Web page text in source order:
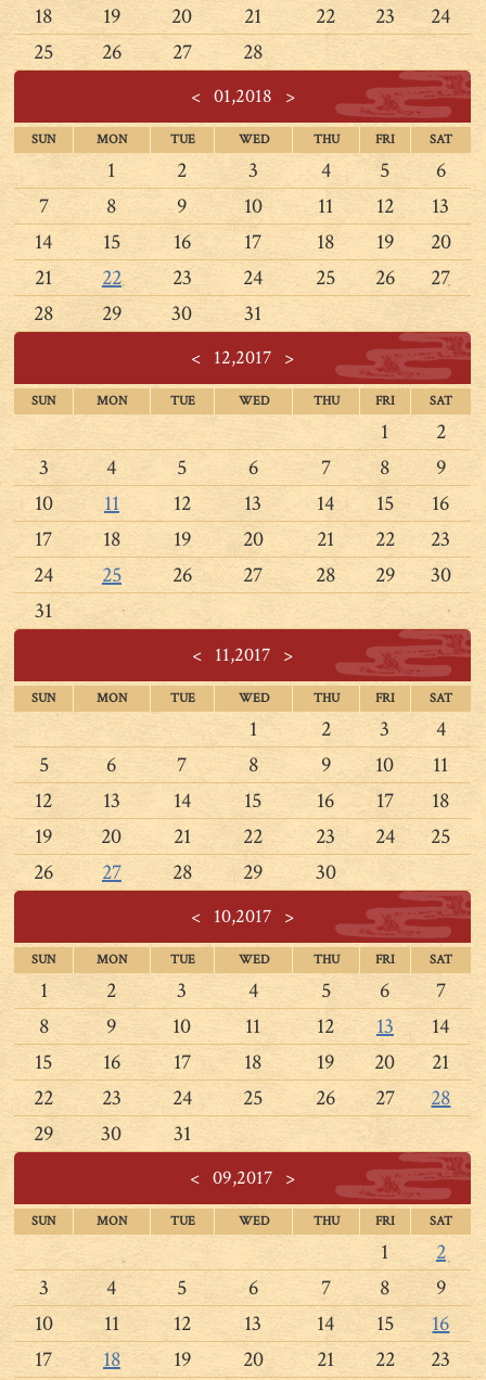
18
19 20 21 22 23
24
25
26 27 28
<01,2018 >
SUN MON TUE WED THU FRI SAT
1 2 3 4 5
6
7
8 9 10 11 12
13
14
15 16 17 18 19
20
21
22 23 24 25 26
27
28
29 30 31
< 12,2017 >
SUN MON TUE WED THU FRI SAT
1
2
3
4 5 6 7 8
9
10
11 12 13 14 15
16
17
18 19 20 21 22
23
24
25 26 27 28 29
30
31
< 11,2017 >
SUN MON TUE WED THU FRI SAT
1 2 3
4
5
6 7 8 9 10
11
12
13 14 15 16 17
18
19
20 21 22 23 24
25
26
27 28 29 30
< 10,2017 >
SUN MON TUE WED THU FRI SAT
1 2 3 4 5 6
7
8
9 10 11 12 13
14
15
16 17 18 19 20
21
22
23 24 25 26 27
28
29
30 31
< 09,2017 >
SUN MON TUE WED THU FRI SAT
1
2
3
4 5 6 7 8
9
10
11 12 13 14 15
16
17
18 19 20 21 22 23